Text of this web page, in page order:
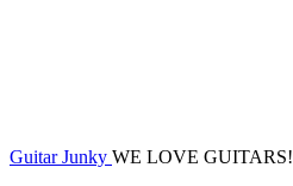
Guitar Junky WE LOVE GUITARS!